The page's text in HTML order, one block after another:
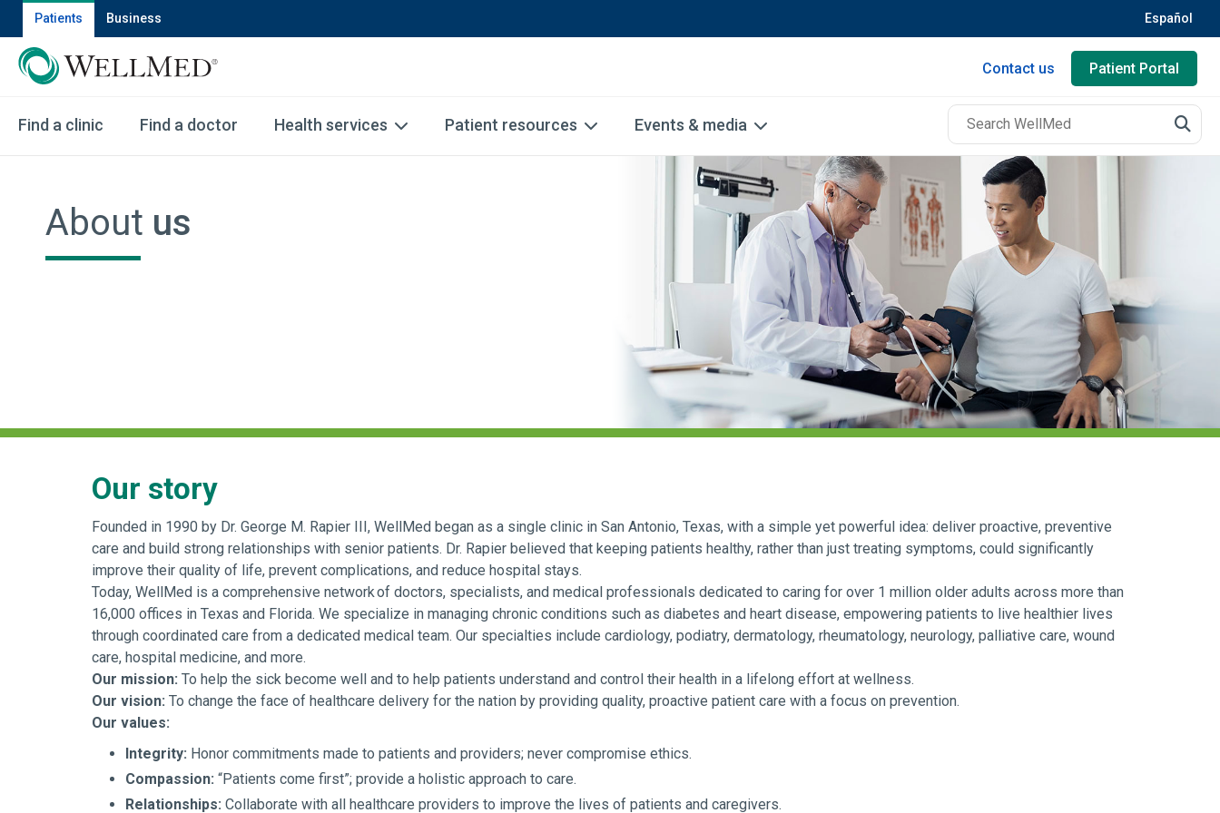
Patients Business Español
Contact us Patient Portal
Find a clinic Find a doctor Health services Patient resources Events & media
About us
Our story
Founded in 1990 by Dr. George M. Rapier III, WellMed began as a single clinic in San Antonio, Texas, with a simple yet powerful idea: deliver proactive, preventive
care and build strong relationships with senior patients. Dr. Rapier believed that keeping patients healthy, rather than just treating symptoms, could significantly
improve their quality of life, prevent complications, and reduce hospital stays.
Today, WellMed is a comprehensive network of doctors, specialists, and medical professionals dedicated to caring for over 1 million older adults across more than
16,000 offices in Texas and Florida. We specialize in managing chronic conditions such as diabetes and heart disease, empowering patients to live healthier lives
through coordinated care from a dedicated medical team. Our specialties include cardiology, podiatry, dermatology, rheumatology, neurology, palliative care, wound
care, hospital medicine, and more.
Our mission: To help the sick become well and to help patients understand and control their health in a lifelong effort at wellness.
Our vision: To change the face of healthcare delivery for the nation by providing quality, proactive patient care with a focus on prevention.
Our values:
Integrity: Honor commitments made to patients and providers; never compromise ethics.
Compassion: “Patients come first”; provide a holistic approach to care.
Relationships: Collaborate with all healthcare providers to improve the lives of patients and caregivers.